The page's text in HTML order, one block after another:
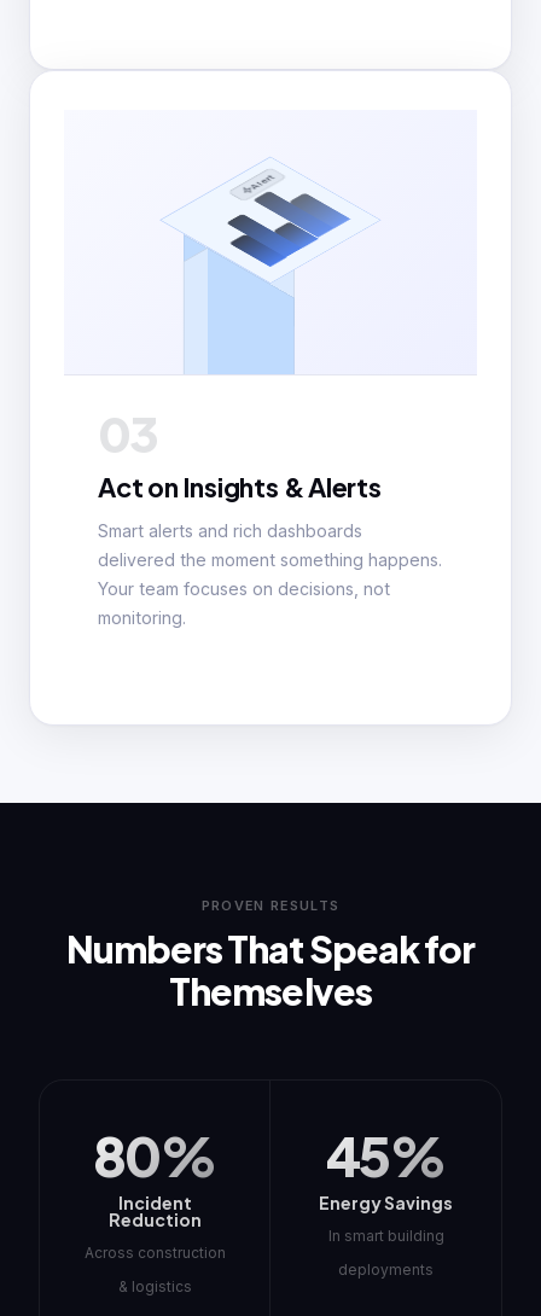
Alert
03
Act on Insights & Alerts
Smart alerts and rich dashboards
delivered the moment something happens.
Your team focuses on decisions, not
monitoring.
PROVEN RESULTS
Numbers That Speak for
Themselves
80%
Incident
Reduction
Across construction
& logistics
45%
Energy Savings
In smart building
deployments